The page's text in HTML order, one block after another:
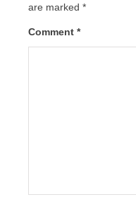
are marked *
Comment *